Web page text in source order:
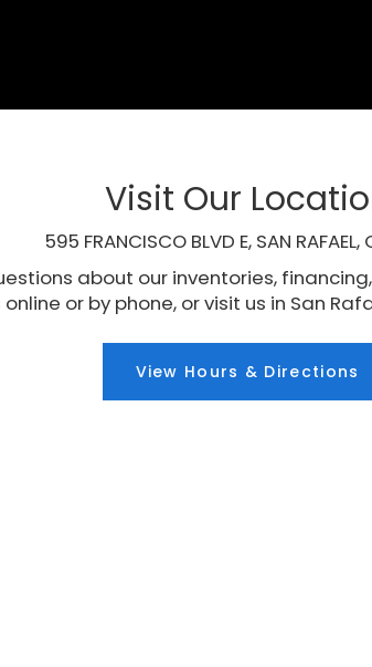
Visit Our
595 FRANCISCO BLVD E, SAN RAFAEL,
about our inventories,
View Hours & Directions